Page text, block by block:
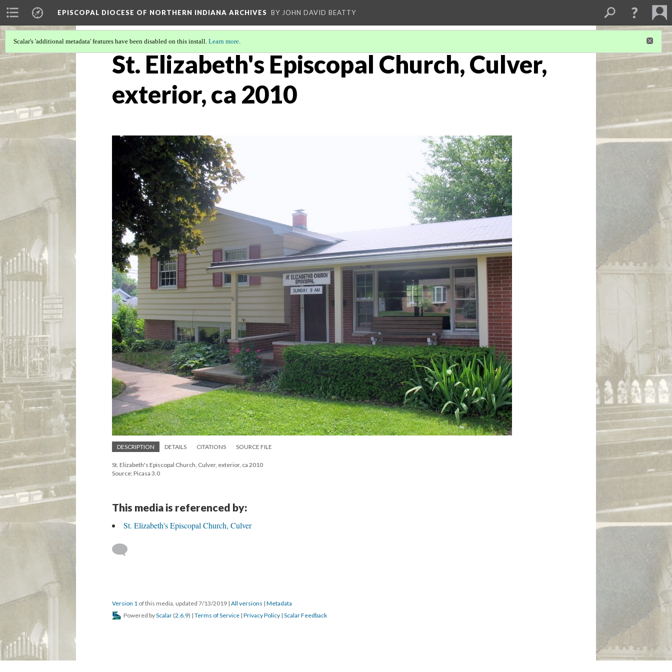
EPISCOPAL DIOCESE OF NORTHERN INDIANA ARCHIVES BY JOHN DAVID BEATTY
Scalar's 'additional metadata' features have been disabled on this install. Learn more.
St. Elizabeth's Episcopal Church, Culver,
exterior, ca 2010
DESCRIPTION DETAILS CITATIONS SOURCE FILE
St. Elizabeth's Episcopal Church, Culver, exterior, ca 2010
Source: Picasa 3.0
This media is referenced by:
St. Elizabeth's Episcopal Church, Culver
Version 1 of this media, updated 7/13/2019 | All versions | Metadata
Powered byScalar (2.6.9) | Terms of Service | Privacy Policy | Scalar Feedback